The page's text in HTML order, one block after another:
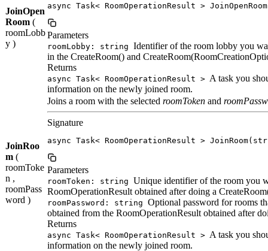
JoinOpen
Room (
roomLobb
y )
async Task< RoomOperationResult >
Parameters
roomLobby: string Identifier of the room lobby you
in the CreateRoom() and
Returns
async Task< RoomOperationResult > A task you
information on the newly joined room.
JoinRoo
m (
roomToke
n ,
roomPass
word )
Joins a room with the selected roomToken and
Signature
async Task< RoomOperationResult >
Parameters
roomToken: string Unique identifier of the room you
RoomOperationResult obtained after doing a
roomPassword: string Optional password for rooms
obtained from the RoomOperationResult obtained after
Returns
async Task< RoomOperationResult > A task you
information on the newly joined room.